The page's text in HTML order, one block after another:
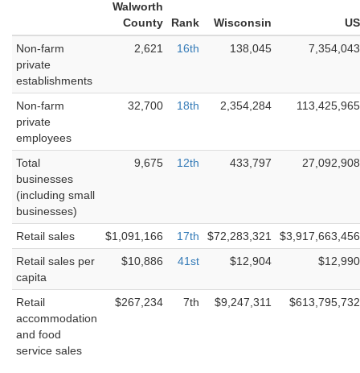
Walworth
County
Rank Wisconsin
US
Non-farm
private
establishments
2,621 16th 138,045 7,354,043
Non-farm
private
employees
32,700 18th 2,354,284 113,425,965
Total
businesses
(including small
businesses)
9,675 12th 433,797 27,092,908
Retail sales $1,091,166 17th $72,283,321
$3,917,663,456
Retail sales per
capita
$10,886 41st $12,904 $12,990
Retail
accommodation
and food
service sales
$267,234 7th $9,247,311 $613,795,732